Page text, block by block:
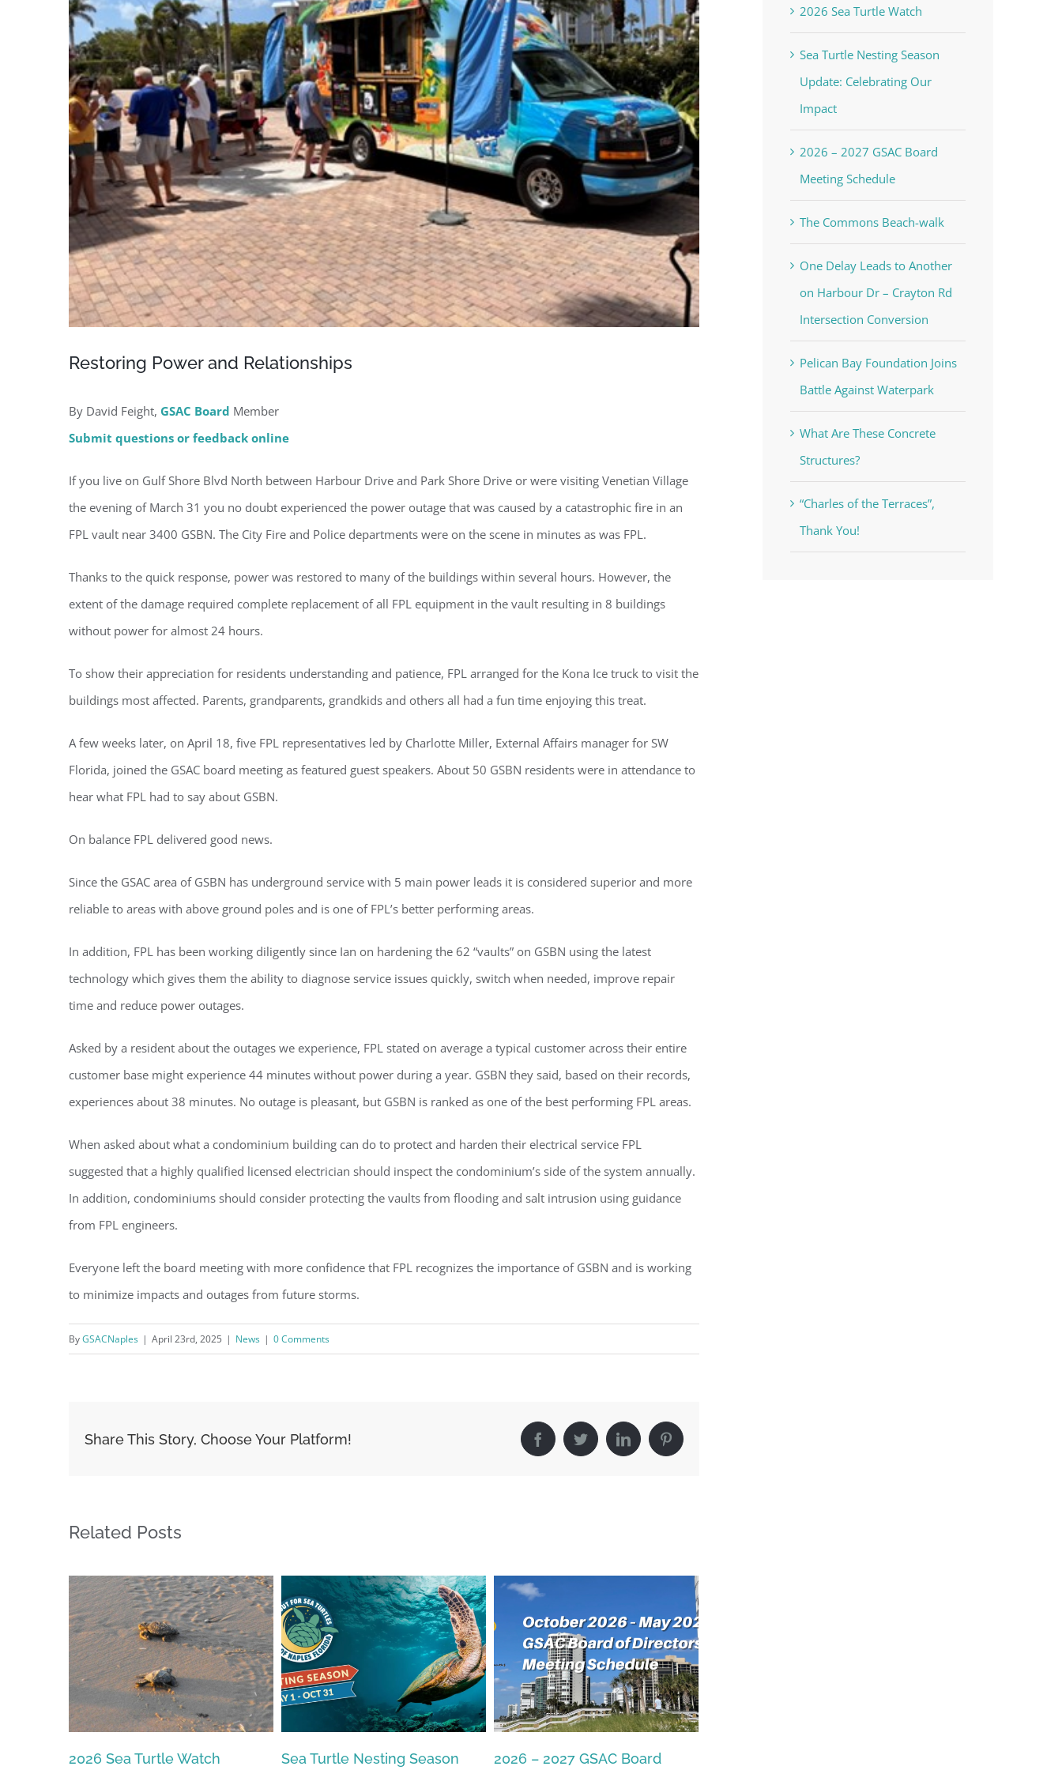
Restoring Power and Relationships
By David Feight, GSAC Board Member
Submit questions or feedback online
If you live on Gulf Shore Blvd North between Harbour Drive and Park Shore Drive or were visiting Venetian Village
the evening of March 31 you no doubt experienced the power outage that was caused by a catastrophic fire in an
FPL vault near 3400 GSBN. The City Fire and Police departments were on the scene in minutes as was FPL.
Thanks to the quick response, power was restored to many of the buildings within several hours. However, the
extent of the damage required complete replacement of all FPL equipment in the vault resulting in 8 buildings
without power for almost 24 hours.
To show their appreciation for residents understanding and patience, FPL arranged for the Kona Ice truck to visit the
buildings most affected. Parents, grandparents, grandkids and others all had a fun time enjoying this treat.
A few weeks later, on April 18, five FPL representatives led by Charlotte Miller, External Affairs manager for SW
Florida, joined the GSAC board meeting as featured guest speakers. About 50 GSBN residents were in attendance to
hear what FPL had to say about GSBN.
On balance FPL delivered good news.
Since the GSAC area of GSBN has underground service with 5 main power leads it is considered superior and more
reliable to areas with above ground poles and is one of FPL’s better performing areas.
In addition, FPL has been working diligently since Ian on hardening the 62 “vaults” on GSBN using the latest
technology which gives them the ability to diagnose service issues quickly, switch when needed, improve repair
time and reduce power outages.
Asked by a resident about the outages we experience, FPL stated on average a typical customer across their entire
customer base might experience 44 minutes without power during a year. GSBN they said, based on their records,
experiences about 38 minutes. No outage is pleasant, but GSBN is ranked as one of the best performing FPL areas.
When asked about what a condominium building can do to protect and harden their electrical service FPL
suggested that a highly qualified licensed electrician should inspect the condominium’s side of the system annually.
In addition, condominiums should consider protecting the vaults from flooding and salt intrusion using guidance
from FPL engineers.
Everyone left the board meeting with more confidence that FPL recognizes the importance of GSBN and is working
to minimize impacts and outages from future storms.
ByGSACNaples | April 23rd, 2025 | News | 0 Comments
Share This Story, Choose Your Platform! FacebookTwitterLinkedInPinterest
Related Posts
Sea Turtle Nesting Season 2026 – 2027 GSAC Board The Commons Beach-walk
2026 Sea Turtle Watch
Sea Turtle Nesting Season
Update: Celebrating Our
Impact
2026 – 2027 GSAC Board
Meeting Schedule
The Commons Beach-walk
One Delay Leads to Another
on Harbour Dr – Crayton Rd
Intersection Conversion
Pelican Bay Foundation Joins
Battle Against Waterpark
What Are These Concrete
Structures?
“Charles of the Terraces”,
Thank You!
Register for updates from GSAC!
You'll receive a monthly update from the GSAC Board of Directors.
Email
are serviced by Constant Contact.